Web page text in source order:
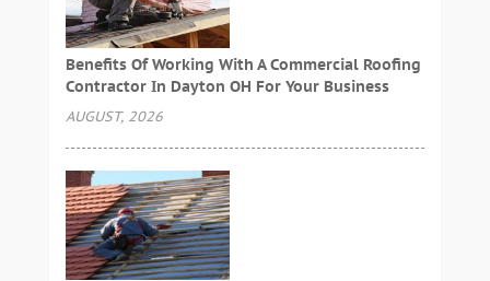
Benefits Of Working With A Commercial Roofing
Contractor In Dayton OH For Your Business
AUGUST, 2026